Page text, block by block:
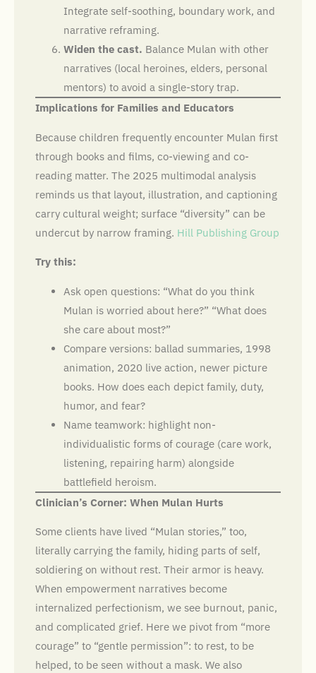
Integrate self-soothing, boundary work, and
narrative reframing.
Widen the cast. Balance Mulan with other
narratives (local heroines, elders, personal
mentors) to avoid a single-story trap.
Implications for Families and Educators
Because children frequently encounter Mulan first
through books and films, co-viewing and co-
reading matter. The 2025 multimodal analysis
reminds us that layout, illustration, and captioning
carry cultural weight; surface “diversity” can be
undercut by narrow framing. Hill Publishing Group
Try this:
Ask open questions: “What do you think
Mulan is worried about here?” “What does
she care about most?”
Compare versions: ballad summaries, 1998
animation, 2020 live action, newer picture
books. How does each depict family, duty,
humor, and fear?
Name teamwork: highlight non-
individualistic forms of courage (care work,
listening, repairing harm) alongside
battlefield heroism.
Clinician’s Corner: When Mulan Hurts
Some clients have lived “Mulan stories,” too,
literally carrying the family, hiding parts of self,
soldiering on without rest. Their armor is heavy.
When empowerment narratives become
internalized perfectionism, we see burnout, panic,
and complicated grief. Here we pivot from “more
courage” to “gentle permission”: to rest, to be
helped, to be seen without a mask. We also